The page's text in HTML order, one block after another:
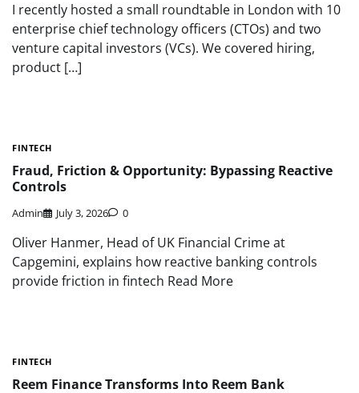
I recently hosted a small roundtable in London with 10
enterprise chief technology officers (CTOs) and two
venture capital investors (VCs). We covered hiring,
product […]
FINTECH
Fraud, Friction & Opportunity: Bypassing Reactive
Controls
Admin July 3, 2026 0
Oliver Hanmer, Head of UK Financial Crime at
Capgemini, explains how reactive banking controls
provide friction in fintech Read More
FINTECH
Reem Finance Transforms Into Reem Bank